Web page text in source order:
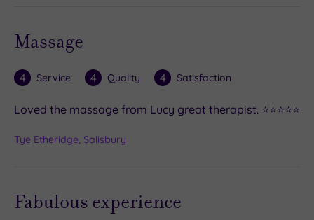
Massage
4 Service 4 Quality 4 Satisfaction
Loved the massage from Lucy great therapist. ⭐️⭐️⭐️⭐️⭐️
Tye Etheridge, Salisbury
Fabulous experience